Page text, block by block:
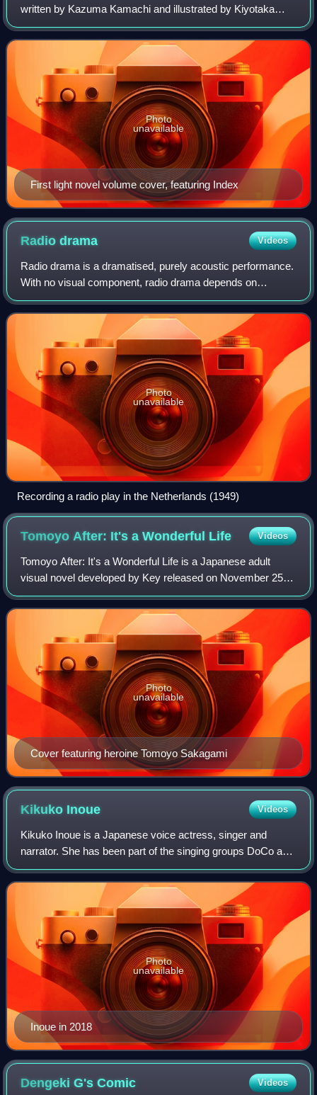
written by Kazuma Kamachi and illustrated by Kiyotaka
Haimura, which has been published by ASCII Media Works
under their Dengeki Bunko imprint
First light novel volume cover, featuring Index
Photo
unavailable
Radiodrama Videos
Radio drama is a dramatised, purely acoustic performance.
With no visual component, radio drama depends on
dialogue, music and sound effects to help the listener
imagine the characters and story: "It
Photo
unavailable
Recording a radio play in the Netherlands (1949)
Tomoyo After: It's a Wonderful Life Videos
Tomoyo After: It's a Wonderful Life is a Japanese adult
visual novel developed by Key released on November 25,
2005, for Windows PCs. The game is a spin-off of Key's
earlier all ages game Clannad. Key
Cover featuring heroine Tomoyo Sakagami
Photo
unavailable
Kikuko Inoue Videos
Kikuko Inoue is a Japanese voice actress, singer and
narrator. She has been part of the singing groups DoCo and
Goddess Family Club. She is also the founder and manager
of her voice-acting company, Of
Inoue in 2018
Photo
unavailable
Dengeki G'sComic Videos